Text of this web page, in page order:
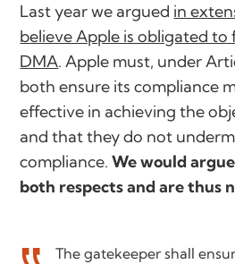
Last year we argued in
believe Apple is obligated
DMA. Apple must, under
both ensure its compliance
effective in achieving the
and that they do not
compliance.We would
both respects and are thus
The gatekeeper shall